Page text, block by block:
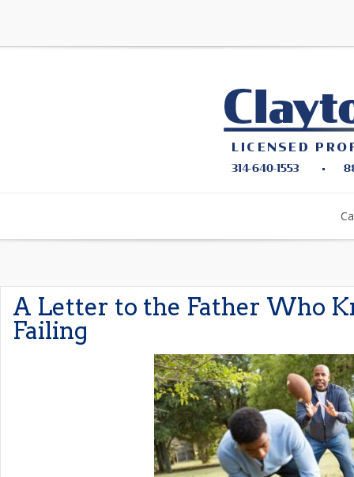
A Letter to the Father Who
Failing